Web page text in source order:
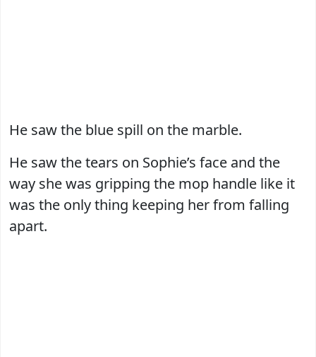
He saw the blue spill on the marble.
He saw the tears on Sophie’s face and the
way she was gripping the mop handle like it
was the only thing keeping her from falling
apart.